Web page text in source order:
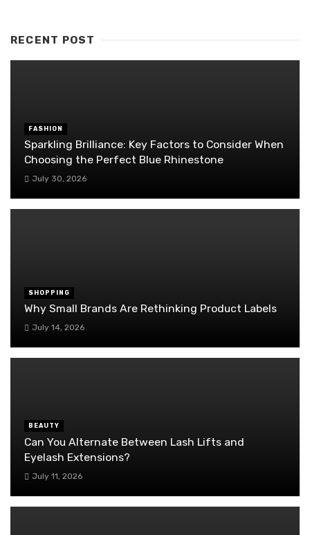
RECENT POST
FASHION
Sparkling Brilliance: Key Factors to Consider When
Choosing the Perfect Blue Rhinestone
July 30, 2026
SHOPPING
Why Small Brands Are Rethinking Product Labels
July 14, 2026
BEAUTY
Can You Alternate Between Lash Lifts and
Eyelash Extensions?
July 11, 2026